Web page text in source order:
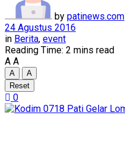
by patinews.com
24 Agustus 2016
in Berita, event
Reading Time: 2 mins read
A A
A
A
Reset
0